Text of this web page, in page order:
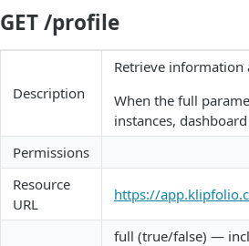
GET /profile
Description
Retrieve information
When the full
instances,
Permissions
Resource
URL
https://
full (true/false) —